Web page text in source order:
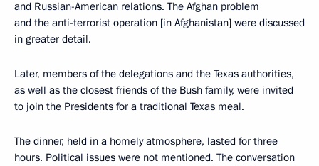
and Russian-American relations. The Afghan problem
and the anti-terrorist operation [in Afghanistan] were discussed
in greater detail.
Later, members of the delegations and the Texas authorities,
as well as the closest friends of the Bush family, were invited
to join the Presidents for a traditional Texas meal.
The dinner, held in a homely atmosphere, lasted for three
hours. Political issues were not mentioned. The conversation